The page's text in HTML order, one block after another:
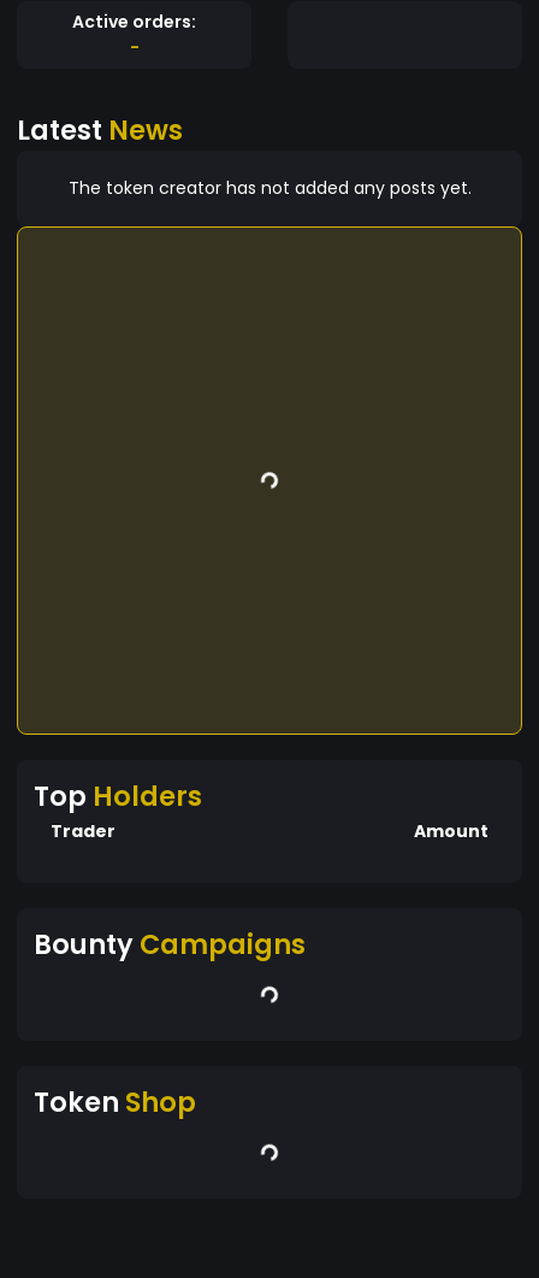
Active orders:
-
Latest News
The token creator has not added any posts yet.
Top Holders
Trader Amount
BountyCampaigns
Token Shop